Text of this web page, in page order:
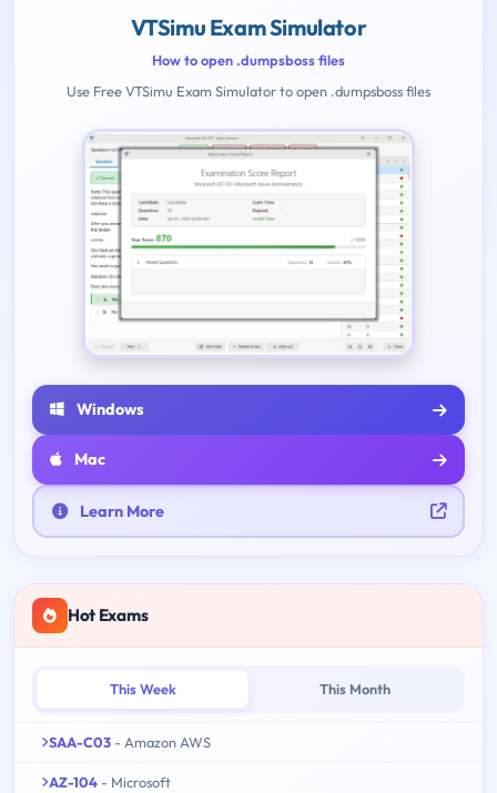
VTSimu Exam Simulator
How to open .dumpsboss files
Use Free VTSimu Exam Simulator to open .dumpsboss files
Windows
Mac
Learn More
Hot Exams
This Week This Month
SAA-C03 - Amazon AWS
AZ-104 - Microsoft